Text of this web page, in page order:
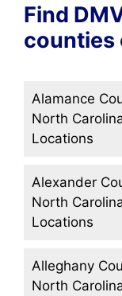
Find
counties
Alamance
North
Locations
Alexander
North
Locations
Alleghany
North